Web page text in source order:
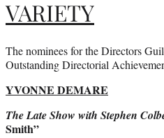
VARIETY
The nominees for the Directors
Outstanding Directorial
YVONNE DEMARE
The Late Show with Stephen
Smith”